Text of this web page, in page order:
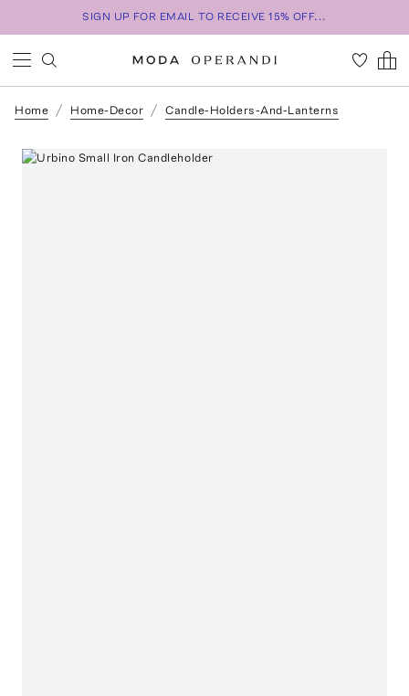
SIGN UP FOR EMAIL TO RECEIVE 15% OFF...
Home Home-Decor Candle-Holders-And-Lanterns